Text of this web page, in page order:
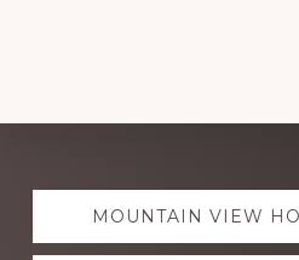
Explore
moreMOUNTAIN VIEW